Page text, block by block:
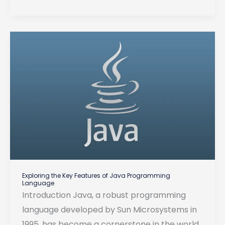
Web
Exploring the Key Features of Java Programming
Language
Introduction Java, a robust programming
language developed by Sun Microsystems in